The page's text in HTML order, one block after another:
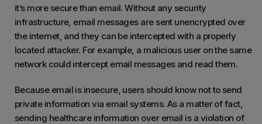
it’s more secure than email. Without any security
infrastructure, email messages are sent unencrypted over
the internet, and they can be intercepted with a properly
located attacker. For example, a malicious user on the same
network could intercept email messages and read them.
Because email is insecure, users should know not to send
private information via email systems. As a matter of fact,
sending healthcare information over email is a violation of